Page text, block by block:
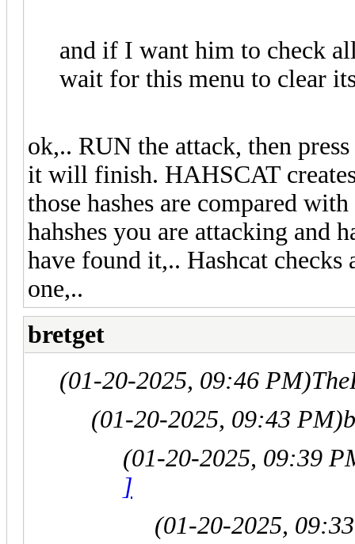
and if I want him to check
wait for this menu to clear
ok,.. RUN the attack, then
it will finish. HAHSCAT creates
those hashes are compared
hahshes you are attacking and
have found it,.. Hashcat
one,..
bretget
(01-20-2025, 09:46 PM)
(01-20-2025, 09:43 PM)
(01-20-2025, 09:39
]
(01-20-2025,